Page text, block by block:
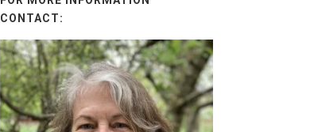
CONTACT: